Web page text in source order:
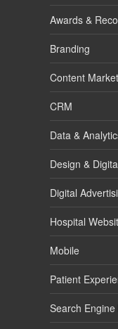
Awards &
Branding
Content
CRM
Data &
Design &
Digital
Hospital
Mobile
Patient
Search